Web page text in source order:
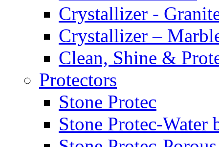
Crystallizer -
Crystallizer –
Clean, Shine &
Protectors
Stone Protec
Stone Protec-Water